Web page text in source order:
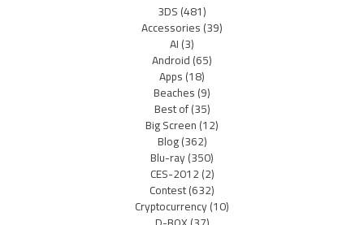
3DS(481)
Accessories(39)
AI(3)
Android(65)
Apps(18)
Beaches(9)
Best of(35)
Big Screen(12)
Blog(362)
Blu-ray(350)
CES-2012(2)
Contest(632)
Cryptocurrency(10)